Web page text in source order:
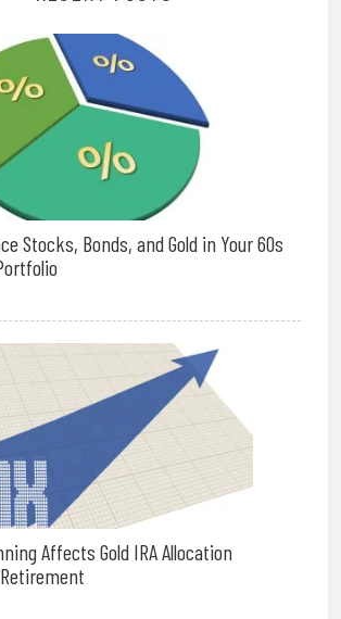
Stocks, Bonds, and Gold in Your 60s
Affects Gold IRA Allocation